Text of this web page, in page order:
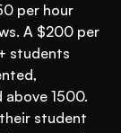
per hour
A $200 per
students
1500.
student